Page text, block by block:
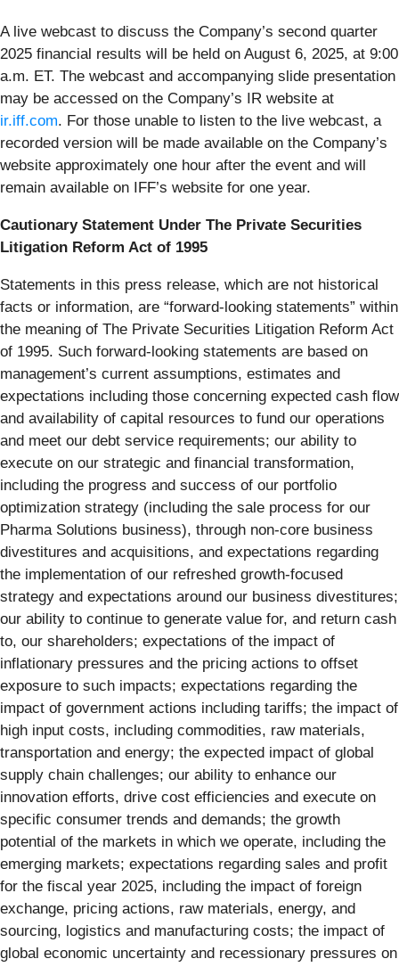
A live webcast to discuss the Company’s second quarter
2025 financial results will be held on August 6, 2025, at 9:00
a.m. ET. The webcast and accompanying slide presentation
may be accessed on the Company’s IR website at
ir.iff.com. For those unable to listen to the live webcast, a
recorded version will be made available on the Company’s
website approximately one hour after the event and will
remain available on IFF’s website for one year.
Cautionary Statement Under The Private Securities
Litigation Reform Act of 1995
Statements in this press release, which are not historical
facts or information, are “forward-looking statements” within
the meaning of The Private Securities Litigation Reform Act
of 1995. Such forward-looking statements are based on
management’s current assumptions, estimates and
expectations including those concerning expected cash flow
and availability of capital resources to fund our operations
and meet our debt service requirements; our ability to
execute on our strategic and financial transformation,
including the progress and success of our portfolio
optimization strategy (including the sale process for our
Pharma Solutions business), through non-core business
divestitures and acquisitions, and expectations regarding
the implementation of our refreshed growth-focused
strategy and expectations around our business divestitures;
our ability to continue to generate value for, and return cash
to, our shareholders; expectations of the impact of
inflationary pressures and the pricing actions to offset
exposure to such impacts; expectations regarding the
impact of government actions including tariffs; the impact of
high input costs, including commodities, raw materials,
transportation and energy; the expected impact of global
supply chain challenges; our ability to enhance our
innovation efforts, drive cost efficiencies and execute on
specific consumer trends and demands; the growth
potential of the markets in which we operate, including the
emerging markets; expectations regarding sales and profit
for the fiscal year 2025, including the impact of foreign
exchange, pricing actions, raw materials, energy, and
sourcing, logistics and manufacturing costs; the impact of
global economic uncertainty and recessionary pressures on